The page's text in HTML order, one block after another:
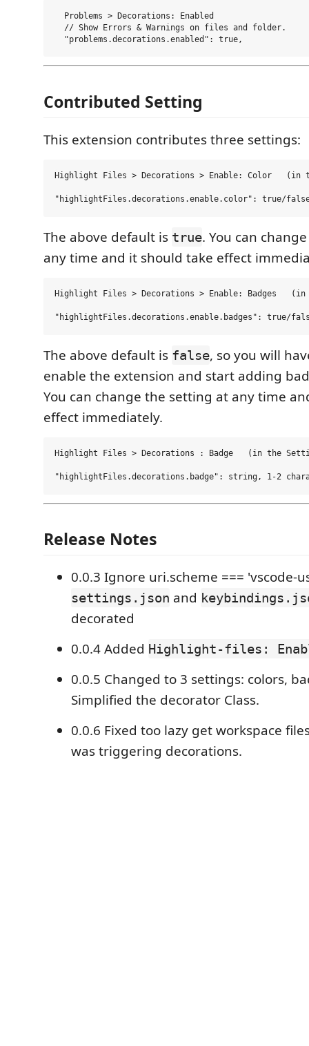
  Problems > Decorations: Enabled
  // Show Errors & Warnings on files and folder.
Contributed Setting
This extension contributes three settings:
Highlight Files > Decorations > Enable: Color
The above default is true. You can
any time and it should take effect
Highlight Files > Decorations > Enable: Badges
The above default is false, so you will
enable the extension and start adding
You can change the setting at any time
effect immediately.
Highlight Files > Decorations : Badge   (in the
Release Notes
0.0.3 Ignore uri.scheme === 'vscode-
settings.json and
decorated
0.0.4 Added Highlight-files:
0.0.5 Changed to 3 settings: colors,
Simplified the decorator Class.
0.0.6 Fixed too lazy get workspace
was triggering decorations.